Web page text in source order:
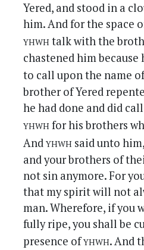
Yered, and stood in a
him. And for the space
yhwhtalk with the
chastened him
to call upon the name
brother of Yered
he had done and did
yhwhfor his brothers
Andyhwh said unto
and your brothers of
not sin anymore. For
that my spirit will not
man. Wherefore, if you
fully ripe, you shall be
presence ofyhwh. And